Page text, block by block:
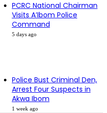
PCRC National Chairman
Visits A’Ibom Police
Command
5 days ago
Police Bust Criminal Den,
Arrest Four Suspects in
Akwa Ibom
1 week ago